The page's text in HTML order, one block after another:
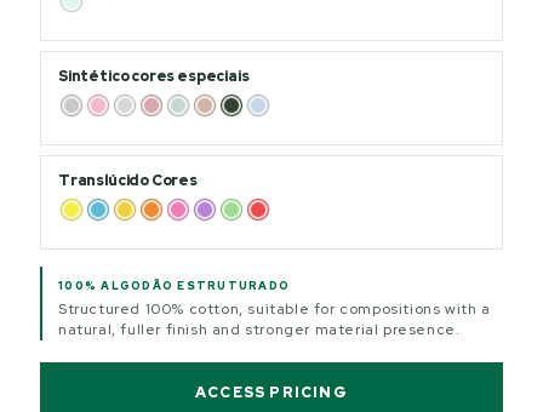
Sintético cores especiais
Translúcido Cores
100% ALGODÃO ESTRUTURADO
Structured 100% cotton, suitable for compositions with a
natural, fuller finish and stronger material presence.
ACCESS PRICING